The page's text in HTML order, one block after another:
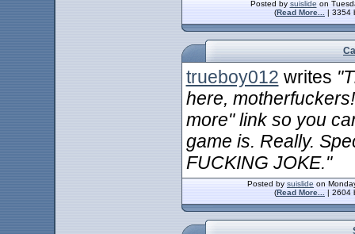
Posted by suislideon
(Read More... | 3354
trueboy012 writes
here,
more" link so you
game is. Really.
FUCKING JOKE."
Posted by suislide on
(Read More... | 2604